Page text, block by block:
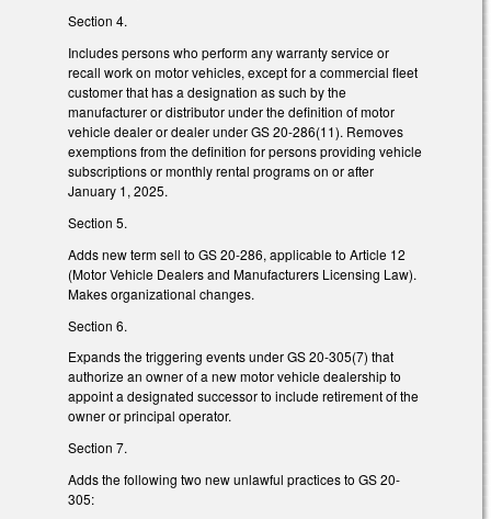
Section 4.
Includes persons who perform any warranty service or
recall work on motor vehicles, except for a commercial fleet
customer that has a designation as such by the
manufacturer or distributor under the definition of motor
vehicle dealer or dealer under GS 20-286(11). Removes
exemptions from the definition for persons providing vehicle
subscriptions or monthly rental programs on or after
January 1, 2025.
Section 5.
Adds new term sell to GS 20-286, applicable to Article 12
(Motor Vehicle Dealers and Manufacturers Licensing Law).
Makes organizational changes.
Section 6.
Expands the triggering events under GS 20-305(7) that
authorize an owner of a new motor vehicle dealership to
appoint a designated successor to include retirement of the
owner or principal operator.
Section 7.
Adds the following two new unlawful practices to GS 20-
305: